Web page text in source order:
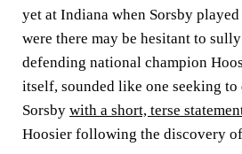
yet at Indiana when Sorsby
were there may be hesitant to
defending national champion
itself, sounded like one seeking
Sorsby with a short, terse
Hoosier following the discovery